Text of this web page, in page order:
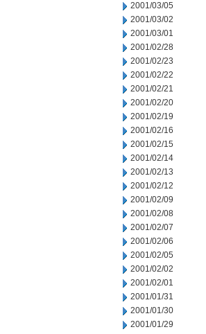
2001/03/05
2001/03/02
2001/03/01
2001/02/28
2001/02/23
2001/02/22
2001/02/21
2001/02/20
2001/02/19
2001/02/16
2001/02/15
2001/02/14
2001/02/13
2001/02/12
2001/02/09
2001/02/08
2001/02/07
2001/02/06
2001/02/05
2001/02/02
2001/02/01
2001/01/31
2001/01/30
2001/01/29